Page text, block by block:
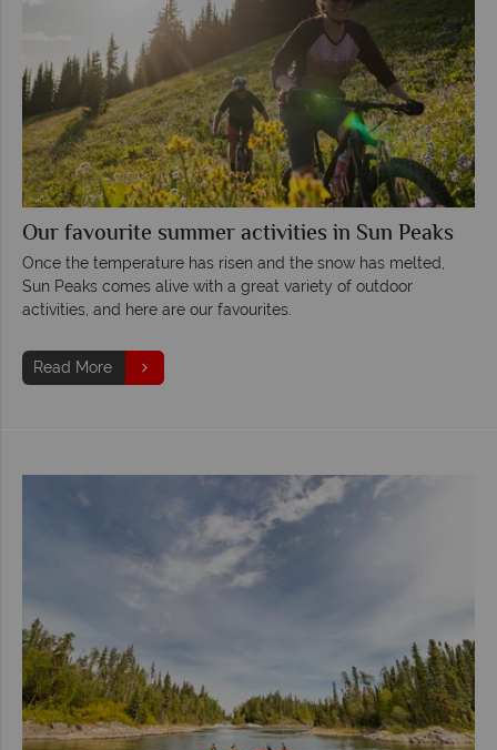
Our favourite summer activities in Sun Peaks
Once the temperature has risen and the snow has melted,
Sun Peaks comes alive with a great variety of outdoor
activities, and here are our favourites.
Read More